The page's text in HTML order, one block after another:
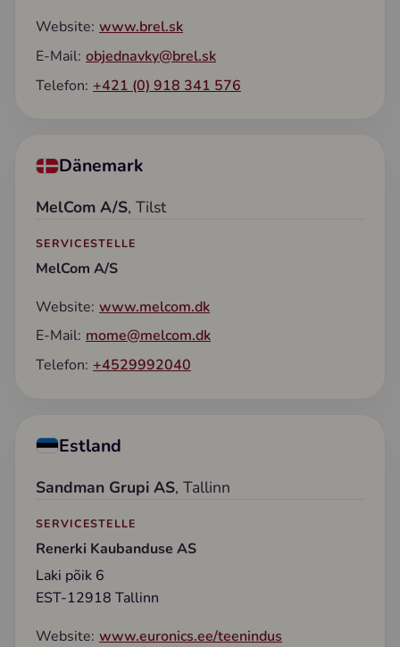
Website: www.brel.sk
E-Mail: objednavky@brel.sk
Telefon: +421 (0) 918 341 576
Dänemark
MelCom A/S, Tilst
SERVICESTELLE
MelCom A/S
Website: www.melcom.dk
E-Mail: mome@melcom.dk
Telefon: +4529992040
Estland
Sandman Grupi AS, Tallinn
SERVICESTELLE
Renerki Kaubanduse AS
Laki põik 6
EST-12918 Tallinn
Website: www.euronics.ee/teenindus